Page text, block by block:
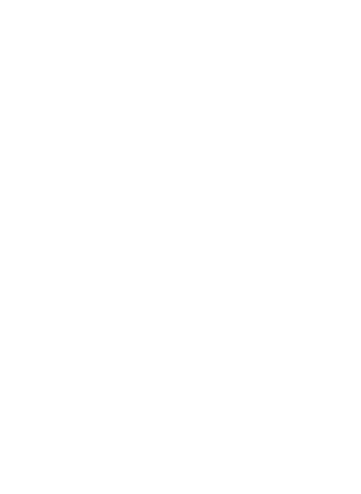
broker company. I had invested heavily during a time when Bitcoin
opportunities. In my desperation, a friend from the crypto community
began investigating. Using advanced blockchain tracking techniques,
be moved. Incredibly, within 24 hours, Capital Crypto Recovery
communication throughout the process gave me hope during a
Alfred, Am from Australia. I’m sharing my experience in the
wallet and assets. It was a devastating experience that caused
began investigating. Using advanced blockchain tracking techniques,
communication throughout the process gave me hope during a